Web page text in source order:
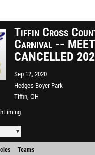
Tiffin Cross
Carnival -- MEET
CANCELLED
Sep 12, 2020
Hedges Boyer Park
Tiffin, OH
Teams